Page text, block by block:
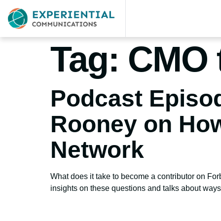
Tag: CMO
Podcast
Rooney on
Network
What does it take to become a contributor on
insights on these questions and talks about